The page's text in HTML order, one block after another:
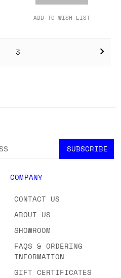
ADD TO WISH LIST
3
COMPANY
CONTACT US
ABOUT US
SHOWROOM
FAQS & ORDERING
INFORMATION
GIFT CERTIFICATES